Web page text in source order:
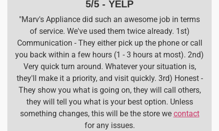
5/5 - YELP
"Marv's Appliance did such an awesome job in terms
of service. We've used them twice already. 1st)
Communication - They either pick up the phone or call
you back within a few hours (1 - 3 hours at most). 2nd)
Very quick turn around. Whatever your situation is,
they'll make it a priority, and visit quickly. 3rd) Honest -
They show you what is going on, they will call others,
they will tell you what is your best option. Unless
something changes, this will be the store we contact
for any issues.